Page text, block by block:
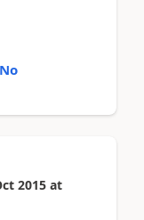
No
2015 at